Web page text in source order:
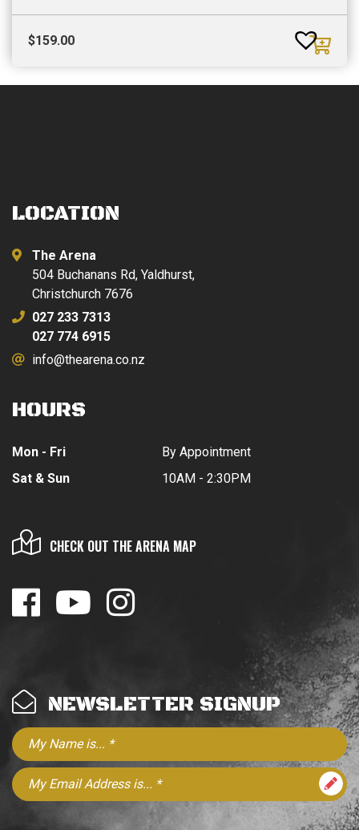
$159.00
LOCATION
The Arena
504 Buchanans Rd, Yaldhurst,
Christchurch 7676
027 233 7313
027 774 6915
info@thearena.co.nz
HOURS
Mon - Fri
Sat & Sun
By Appointment
10AM - 2:30PM
CHECK OUT THE ARENA MAP
NEWSLETTER SIGNUP